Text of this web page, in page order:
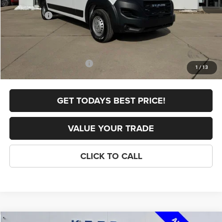
1 /13
Internet Price:
$54,700
RAM Offers:
-$4,000
Add. Available RAM Offers: -$5,000
GET TODAYS BEST PRICE!
VALUE YOUR TRADE
CLICK TO CALL